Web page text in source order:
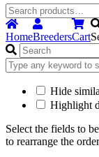
Search
for:
HomeBreedersCart
Hide
Highlight
Select the fields to
to rearrange the